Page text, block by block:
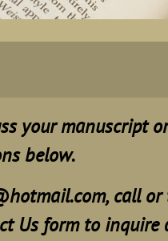
your manuscript
below.
call or
Us form to inquire